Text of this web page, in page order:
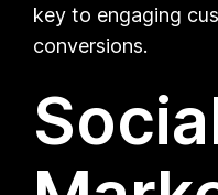
key to engaging
conversions.